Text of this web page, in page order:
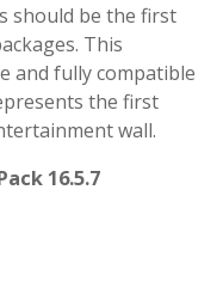
should be the first
This
and fully compatible
the first
wall.
16.5.7